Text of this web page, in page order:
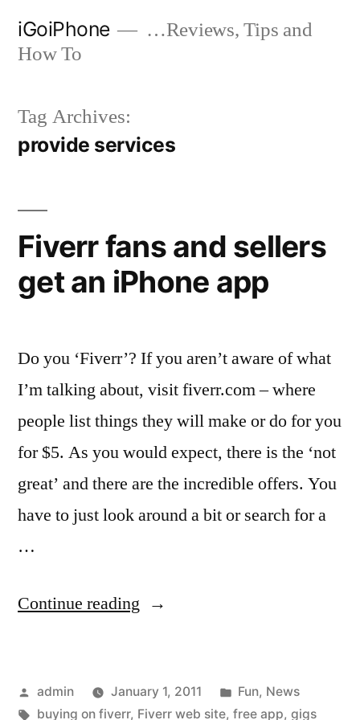
iGoiPhone
…Reviews, Tips and
How To
Tag Archives:
provide services
Fiverr fans and sellers
get an iPhone app
Do you ‘Fiverr’? If you aren’t aware of what
I’m talking about, visit fiverr.com – where
people list things they will make or do for you
for $5. As you would expect, there is the ‘not
great’ and there are the incredible offers. You
have to just look around a bit or search for a
…
Continue reading “Fiverr
sellers
Posted
by
admin January 1, 2011
Posted
in
Fun, News
Tags:
buying on fiverr, Fiverr web site, free app, gigs